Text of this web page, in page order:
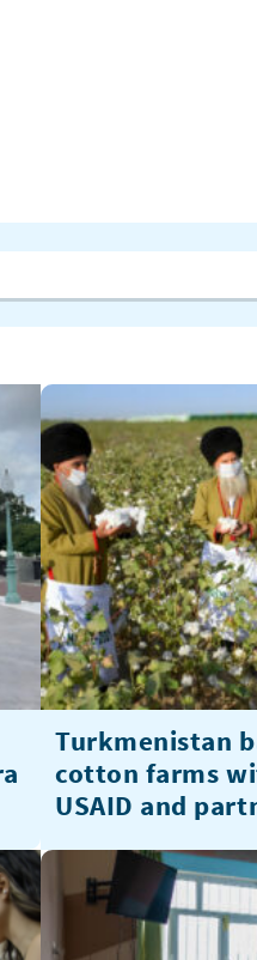
Turkmenistan
cotton farms
USAID and